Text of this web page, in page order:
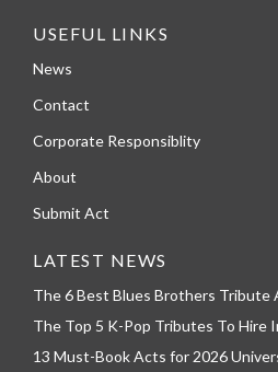
USEFUL LINKS
News
Contact
Corporate Responsiblity
About
Submit Act
LATEST NEWS
The 6 Best Blues Brothers Tribute
The Top 5 K-Pop Tributes To Hire
13 Must-Book Acts for 2026